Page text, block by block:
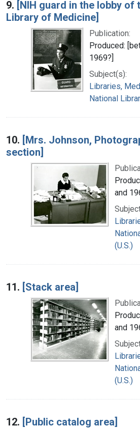
9. [NIH guard in the lobby of
Library of Medicine]
Publication:
Produced:
1969?]
Subject(s):
Libraries,
National
10. [Mrs. Johnson,
section]
and
(U.S.)
11. [Stack area]
and
(U.S.)
12. [Public catalog area]